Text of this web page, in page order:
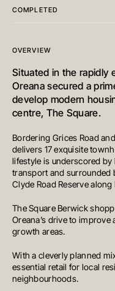
COMPLETED
OVERVIEW
Situated in the rapidly
Oreana secured a
develop modern
centre, The Square.
Bordering Grices Road
delivers 17 exquisite
lifestyle is underscored
transport and surrounded
Clyde Road Reserve
The Square Berwick
Oreana’s drive to
growth areas.
With a cleverly planned
essential retail for local
neighbourhoods.